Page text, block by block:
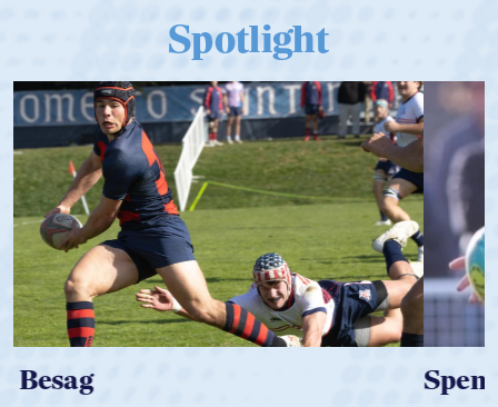
Spotlight
Spencer Huntley